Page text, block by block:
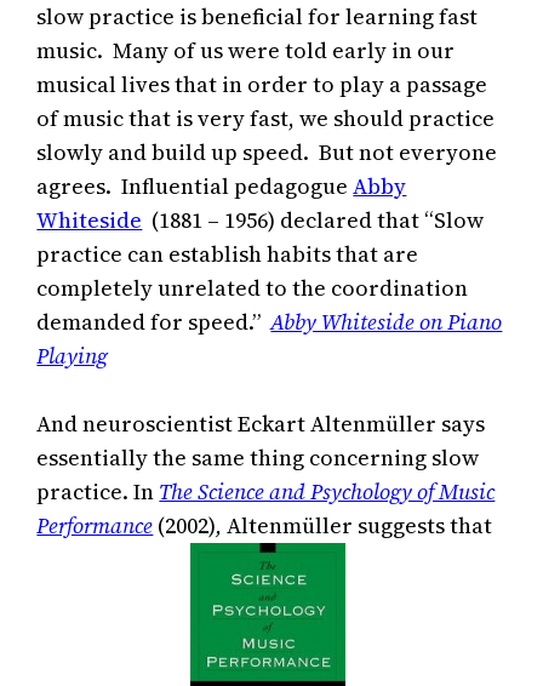
slow practice is beneficial for learning fast
music. Many of us were told early in our
musical lives that in order to play a passage
of music that is very fast, we should practice
slowly and build up speed. But not everyone
agrees. Influential pedagogueAbby
Whiteside (1881 – 1956) declared that “Slow
practice can establish habits that are
completely unrelated to the coordination
demanded for speed.”Abby Whiteside on Piano
Playing
And neuroscientist Eckart Altenmüller says
essentially the same thing concerning slow
practice. In The Science and Psychology of Music
Performance (2002), Altenmüller suggests that